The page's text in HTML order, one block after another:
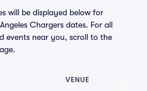
will be displayed below for
Chargers dates. For all
events near you, scroll to the
VENUE